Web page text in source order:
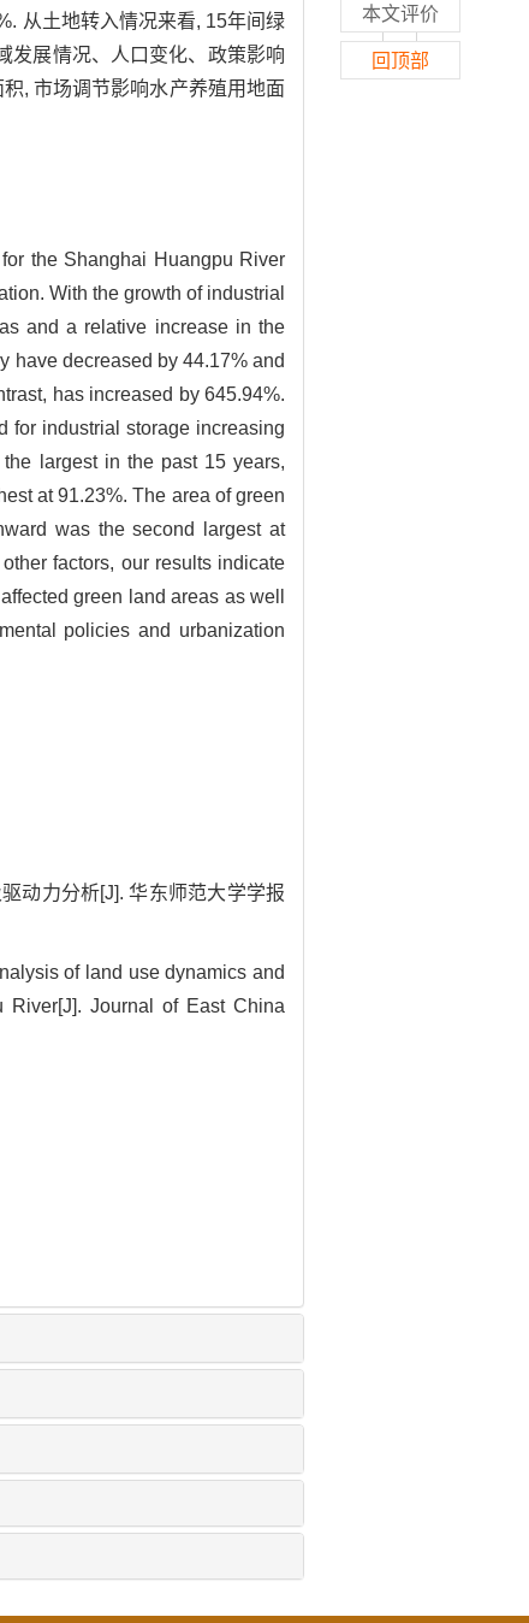
从土地转入情况来看, 15年间绿
发展情况、人口变化、政策影响
, 市场调节影响水产养殖用地面
the Shanghai Huangpu River
With the growth of industrial
and a relative increase in the
have decreased by 44.17% and
has increased by 645.94%.
for industrial storage increasing
largest in the past 15 years,
at 91.23%. The area of green
was the second largest at
factors, our results indicate
green land areas as well
policies and urbanization
动力分析[J]. 华东师范大学学报
of land use dynamics and
Journal of East China
本文评价
回顶部